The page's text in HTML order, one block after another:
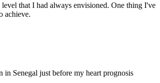
that I had always envisioned. One thing I've
achieve.
Senegal just before my heart prognosis